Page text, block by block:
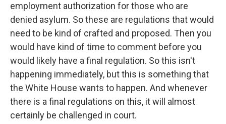
employment authorization for those who are
denied asylum. So these are regulations that would
need to be kind of crafted and proposed. Then you
would have kind of time to comment before you
would likely have a final regulation. So this isn't
happening immediately, but this is something that
the White House wants to happen. And whenever
there is a final regulations on this, it will almost
certainly be challenged in court.